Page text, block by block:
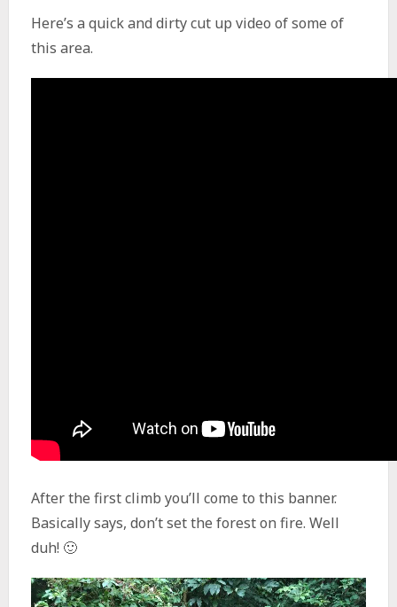
Here’s a quick and dirty cut up video of some of
this area.
After the first climb you’ll come to this banner.
Basically says, don’t set the forest on fire. Well
duh! 🙂